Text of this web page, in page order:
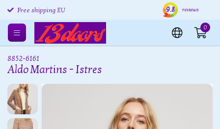
Free returns EU Shipping within 24 hours
9.8 reviews
0
8852-6161
Aldo Martins - Istres